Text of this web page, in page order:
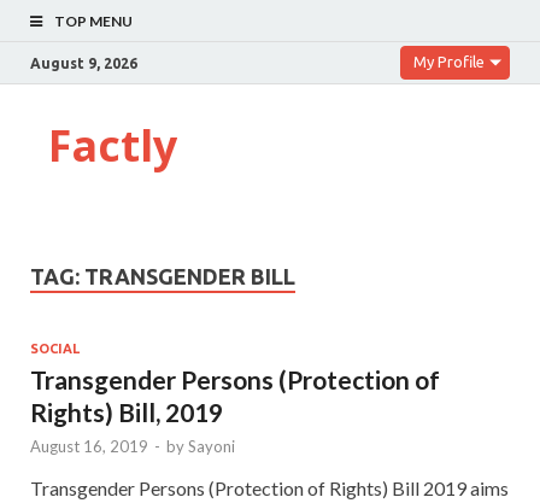
TOP MENU
August 9, 2026 My Profile
Factly
TAG: TRANSGENDER BILL
SOCIAL
Transgender Persons (Protection of
Rights) Bill, 2019
August 16, 2019 - bySayoni
Transgender Persons (Protection of Rights) Bill 2019 aims